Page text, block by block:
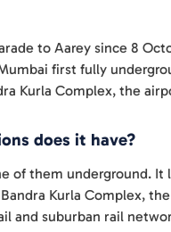
to Aarey since 8
first fully
Kurla Complex, the
does it have?
of them underground. It
Kurla Complex,
and suburban rail